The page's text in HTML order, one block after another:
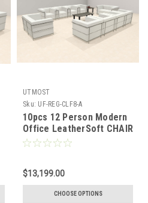
UTMOST
Sku: UF-REG-CLF8-A
10pcs 12 Person Modern
Office LeatherSoft CHAIR
+ LOVE Set, #UF-REG-
$13,199.00
CHOOSE OPTIONS